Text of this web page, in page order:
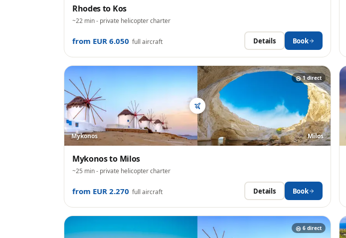
Rhodesto Kos
~22 min- private helicopter charter
from EUR 6.050 full aircraft Details Book
Mykonos Milos
1direct
Mykonosto Milos
~25 min- private helicopter charter
from EUR 2.270 full aircraft Details Book
6 direct